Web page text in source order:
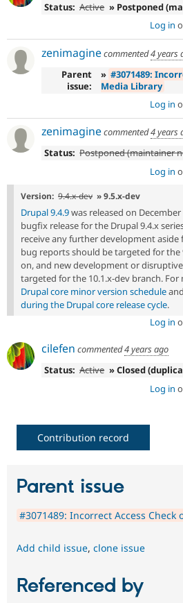
Status: Active » Postponed
Log in
zenimaginecommented4 years
Parent
issue:
» #3071489:
Media Library
Log in
zenimaginecommented4 years
Status: Postponed (maintainer
Log in
Version: 9.4.x-dev » 9.5.x-dev
Drupal 9.4.9was released on
bugfix release for the Drupal 9.4.x
receive any further development
bug reports should be targeted for
on, and new development or
targeted for the 10.1.x-dev branch.
Drupal core minor version schedule
during the Drupal core release cycle.
Log in
cilefen commented4 years ago
Status: Active » Closed
Log in
Contribution record
Parent issue
#3071489: Incorrect Access Check
Add child issue, clone issue
Referenced by